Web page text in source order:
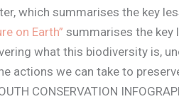
which summarises the key
on Earth” summarises the key
what this biodiversity is,
actions we can take to
CONSERVATION